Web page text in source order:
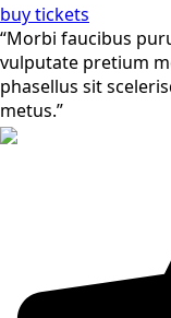
buy tickets
“Morbi faucibus
vulputate pretium
phasellus sit
metus.”